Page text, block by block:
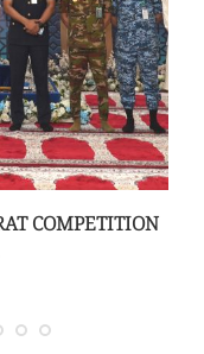
COMPETITION